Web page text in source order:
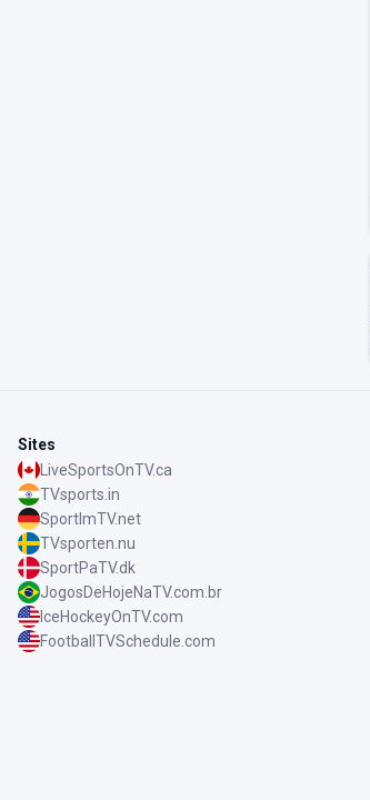
Sites
LiveSportsOnTV.ca
TVsports.in
SportImTV.net
TVsporten.nu
SportPaTV.dk
JogosDeHojeNaTV.com.br
IceHockeyOnTV.com
FootballTVSchedule.com